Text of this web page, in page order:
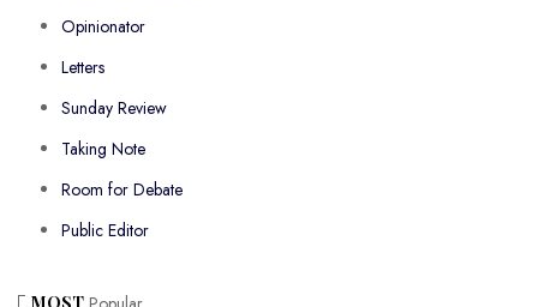
Opinionator
Letters
Sunday Review
Taking Note
Room for Debate
Public Editor